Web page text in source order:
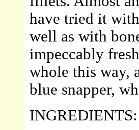
have tried it
well as with
impeccably
whole this way,
blue snapper,
INGREDIENTS: